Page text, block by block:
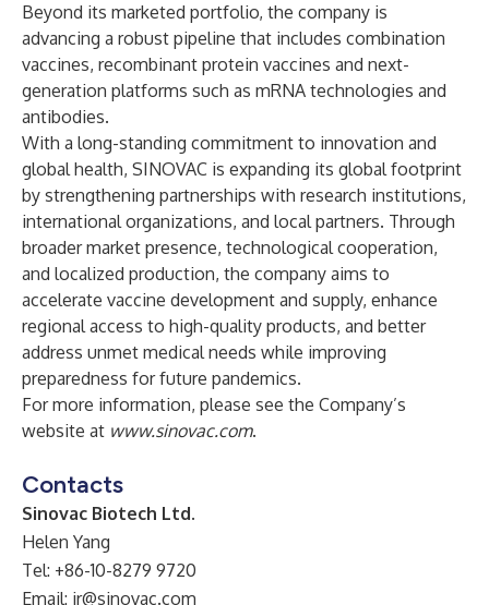
Beyond its marketed portfolio, the company is
advancing a robust pipeline that includes combination
vaccines, recombinant protein vaccines and next-
generation platforms such as mRNA technologies and
antibodies.
With a long-standing commitment to innovation and
global health, SINOVAC is expanding its global footprint
by strengthening partnerships with research institutions,
international organizations, and local partners. Through
broader market presence, technological cooperation,
and localized production, the company aims to
accelerate vaccine development and supply, enhance
regional access to high-quality products, and better
address unmet medical needs while improving
preparedness for future pandemics.
For more information, please see the Company’s
website at www.sinovac.com.
Contacts
Sinovac Biotech Ltd.
Helen Yang
Tel: +86-10-8279 9720
Email: ir@sinovac.com